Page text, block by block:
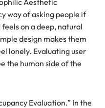
way of asking people if
on a deep, natural
design makes them
lonely. Evaluating user
the human side of the
Evaluation.” In the